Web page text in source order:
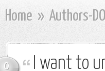
Home » Authors-DO
0 I want to